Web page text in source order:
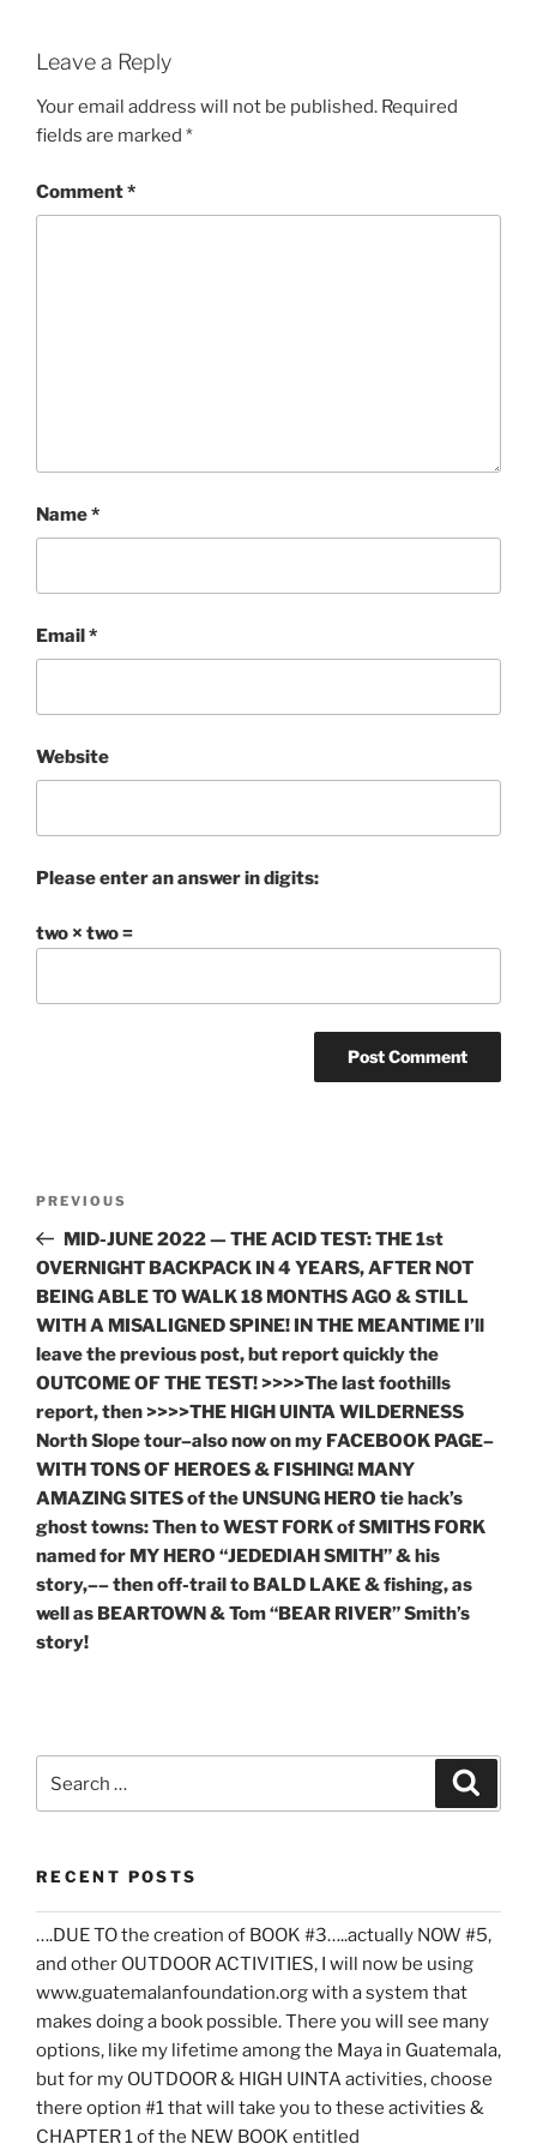
Leave a Reply
Your email address will not be published. Required
fields are marked *
Comment*
Name*
Email*
Website
Please enter an answer in digits:
two × two =
Previous
Post
PREVIOUS
MID-JUNE 2022 — THE ACID TEST: THE 1st
OVERNIGHT BACKPACK IN 4 YEARS, AFTER NOT
BEING ABLE TO WALK 18 MONTHS AGO & STILL
WITH A MISALIGNED SPINE! IN THE MEANTIME I’ll
leave the previous post, but report quickly the
OUTCOME OF THE TEST! >>>>The last foothills
report, then >>>>THE HIGH UINTA WILDERNESS
North Slope tour–also now on my FACEBOOK PAGE–
WITH TONS OF HEROES & FISHING! MANY
AMAZING SITES of the UNSUNG HERO tie hack’s
ghost towns: Then to WEST FORK of SMITHS FORK
named for MY HERO “JEDEDIAH SMITH” & his
story,–– then off-trail to BALD LAKE & fishing, as
well as BEARTOWN & Tom “BEAR RIVER” Smith’s
story!
for:
RECENT POSTS
….DUE TO the creation of BOOK #3…..actually NOW #5,
and other OUTDOOR ACTIVITIES, I will now be using
www.guatemalanfoundation.org with a system that
makes doing a book possible. There you will see many
options, like my lifetime among the Maya in Guatemala,
but for my OUTDOOR & HIGH UINTA activities, choose
there option #1 that will take you to these activities &
CHAPTER 1 of the NEW BOOK entitled